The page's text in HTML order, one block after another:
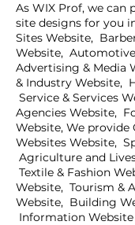
As WIX Prof, we can
site designs for you
Sites Website,
Website,
Advertising & Media
& Industry Website,
Service & Services
Agencies Website,
Website, We provide
Websites Website,
Agriculture and
Textile & Fashion
Website, Tourism &
Website, Building
Information